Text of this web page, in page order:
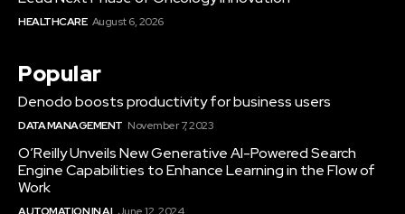
HEALTHCARE August 6, 2026
Popular
Denodo boosts productivity for business users
DATA MANAGEMENT November 7, 2023
O’Reilly Unveils New Generative AI-Powered Search
Engine Capabilities to Enhance Learning in the Flow of
Work
AUTOMATION IN AI June 12, 2024